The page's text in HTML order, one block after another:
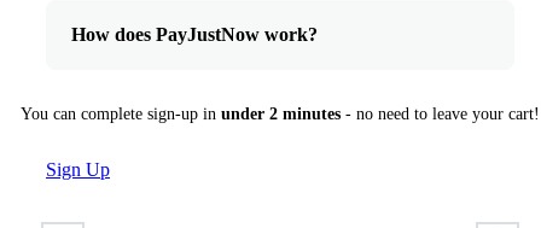
How does PayJustNow work?
You can complete sign-up in under 2 minutes - no need to leave your cart!
Sign Up